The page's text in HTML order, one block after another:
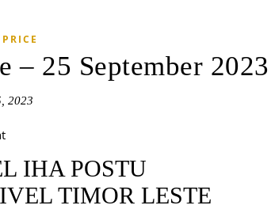
25 September 2023
2023
IHA POSTU
TIMOR LESTE